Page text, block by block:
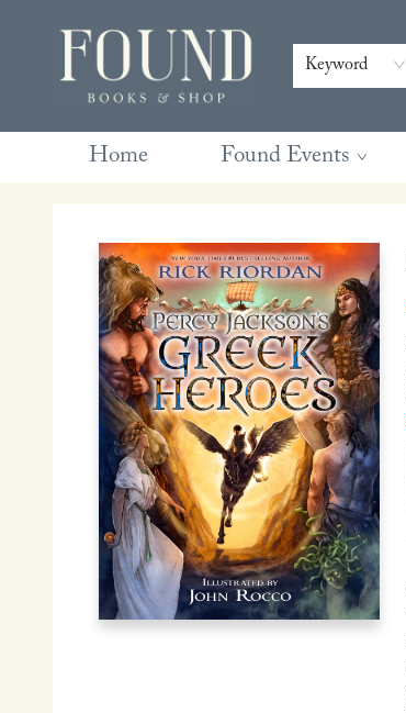
Keyword
Home Found Events
Contact & Hours
Gift Cards
Book Club Questions
Retreats
Blog
Terms & Conditions